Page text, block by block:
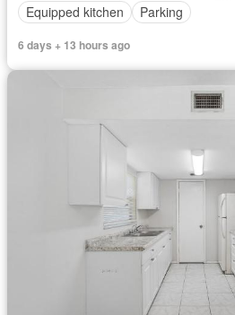
Equipped kitchen
Parking
6 days + 13 hours ago